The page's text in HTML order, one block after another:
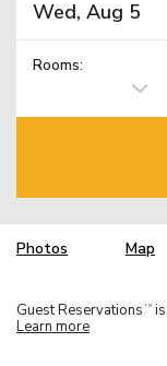
Rooms:
Photos Map
Guest Reservations TM
Learn more